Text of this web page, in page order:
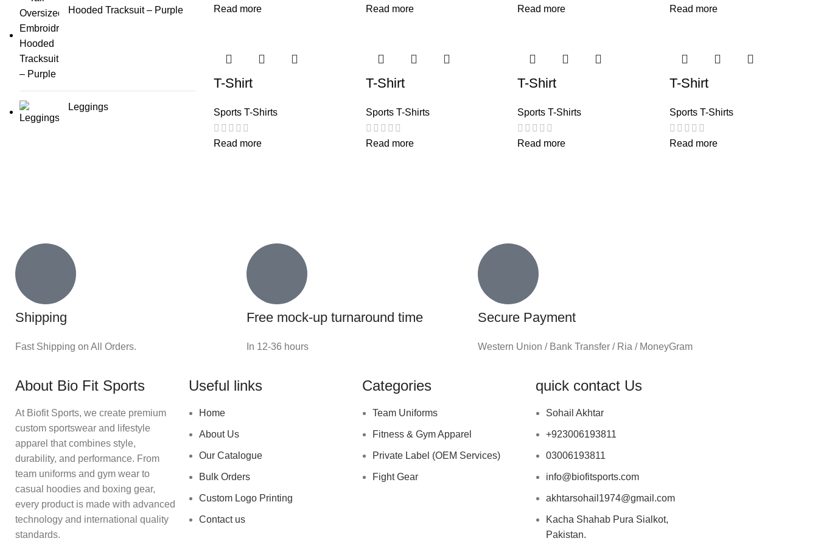
Hooded Tracksuit – Purple
Leggings
Read more Read more Read more Read more
T-Shirt
Sports T-Shirts
Read more
T-Shirt
Sports T-Shirts
Read more
T-Shirt
Sports T-Shirts
Read more
T-Shirt
Sports T-Shirts
Read more
Shipping
Fast Shipping on All Orders.
Free mock-up turnaround time
In 12-36 hours
Secure Payment
Western Union / Bank Transfer / Ria / MoneyGram
About Bio Fit Sports
At Biofit Sports, we create premium
custom sportswear and lifestyle
apparel that combines style,
durability, and performance. From
team uniforms and gym wear to
casual hoodies and boxing gear,
every product is made with advanced
technology and international quality
standards.
Useful links
Home
About Us
Our Catalogue
Bulk Orders
Custom Logo Printing
Contact us
Categories
Team Uniforms
Fitness & Gym Apparel
Private Label (OEM Services)
Fight Gear
quick contact Us
Sohail Akhtar
+923006193811
03006193811
info@biofitsports.com
akhtarsohail1974@gmail.com
Kacha Shahab Pura Sialkot,
Pakistan.